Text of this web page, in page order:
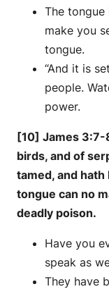
The tongue
make you
tongue.
“And it is
people.
power.
[10] James 3:7-
birds, and of
tamed, and
tongue can no
deadly poison.
Have you
speak as
They have